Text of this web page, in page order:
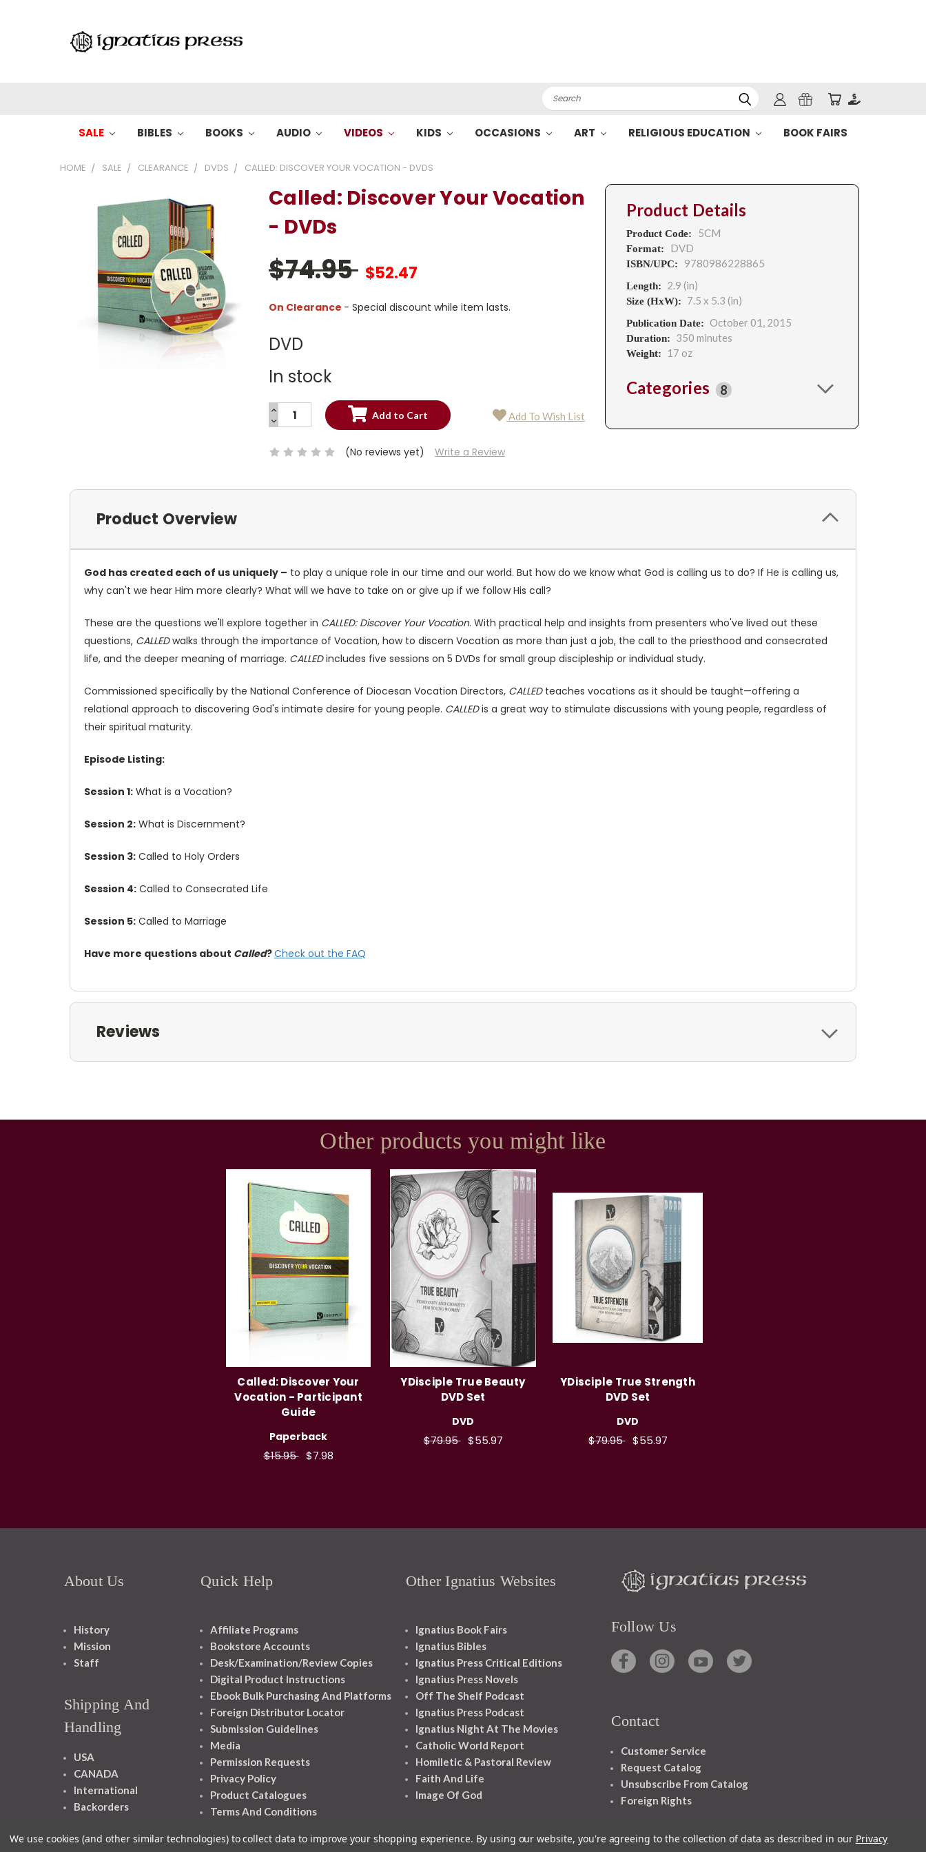
Search
SALE BIBLES BOOKS AUDIO VIDEOS KIDS OCCASIONS ART RELIGIOUS EDUCATION BOOK FAIRS
HOME SALE CLEARANCE DVDS CALLED: DISCOVER YOUR VOCATION - DVDS
Called: Discover Your Vocation
- DVDs
$74.95 $52.47
On Clearance - Special discount while item lasts.
DVD
In stock
Current
INCREASE
QUANTITY:
DECREASE
QUANTITY:
Add To Wish List
(No reviews yet) Write a Review
Product Details
Product Code: 5CM
Format: DVD
ISBN/UPC: 9780986228865
Length: 2.9 (in)
Size (HxW): 7.5 x 5.3 (in)
Publication Date: October 01, 2015
Duration: 350 minutes
Weight: 17 oz
Categories 8
Product Overview
God has created each of us uniquely – to play a unique role in our time and our world. But how do we know what God is calling us to do? If He is calling us,
why can't we hear Him more clearly? What will we have to take on or give up if we follow His call?
These are the questions we'll explore together in CALLED: Discover Your Vocation. With practical help and insights from presenters who've lived out these
questions, CALLEDwalks through the importance of Vocation, how to discern Vocation as more than just a job, the call to the priesthood and consecrated
life, and the deeper meaning of marriage. CALLEDincludes five sessions on 5 DVDs for small group discipleship or individual study.
Commissioned specifically by the National Conference of Diocesan Vocation Directors, CALLED teaches vocations as it should be taught—offering a
relational approach to discovering God's intimate desire for young people. CALLEDis a great way to stimulate discussions with young people, regardless of
their spiritual maturity.
Episode Listing:
Session 1: What is a Vocation?
Session 2: What is Discernment?
Session 3: Called to Holy Orders
Session 4: Called to Consecrated Life
Session 5: Called to Marriage
Have more questions about Called?Check out the FAQ
Reviews
Other products you might like
Called: Discover Your
Vocation - Participant
Guide
Paperback
$15.95 $7.98
YDisciple True Beauty
DVD Set
DVD
$79.95 $55.97
YDisciple True Strength
DVD Set
DVD
$79.95 $55.97
About Us
History
Mission
Staff
Shipping And
Handling
USA
CANADA
International
Backorders
Quick Help
Affiliate Programs
Bookstore Accounts
Desk/Examination/Review Copies
Digital Product Instructions
Ebook Bulk Purchasing And Platforms
Foreign Distributor Locator
Submission Guidelines
Media
Permission Requests
Privacy Policy
Product Catalogues
Terms And Conditions
Other Ignatius Websites
Ignatius Book Fairs
Ignatius Bibles
Ignatius Press Critical Editions
Ignatius Press Novels
Off The Shelf Podcast
Ignatius Press Podcast
Ignatius Night At The Movies
Catholic World Report
Homiletic & Pastoral Review
Faith And Life
Image Of God
Follow Us
Contact
Customer Service
Request Catalog
Unsubscribe From Catalog
Foreign Rights
We use cookies (and other similar technologies) to collect data to improve your shopping experience. By using our website, you're agreeing to the collection of data as described in our Privacy